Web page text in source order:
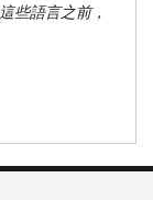
些語言之前，